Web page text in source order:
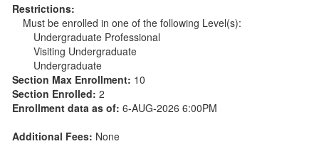
Restrictions:
Must be enrolled in one of the following Level(s):
Undergraduate Professional
Visiting Undergraduate
Undergraduate
Section Max Enrollment: 10
Section Enrolled: 2
Enrollment data as of: 6-AUG-2026 6:00PM
Additional Fees: None